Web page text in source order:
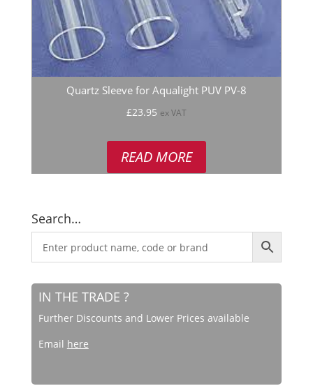
Quartz Sleeve for Aqualight PUV PV-8
£23.95 ex VAT
READ MORE
Search…
IN THE TRADE ?
Further Discounts and Lower Prices available
Email here